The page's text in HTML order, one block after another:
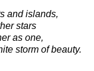
and islands,
stars
as one,
storm of beauty.